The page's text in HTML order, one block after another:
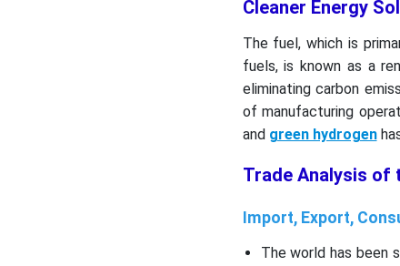
Cleaner Energy
The fuel, which is
fuels, is known as a
eliminating carbon
of manufacturing
and green hydrogen
Trade Analysis of
Import, Export,
The world has been